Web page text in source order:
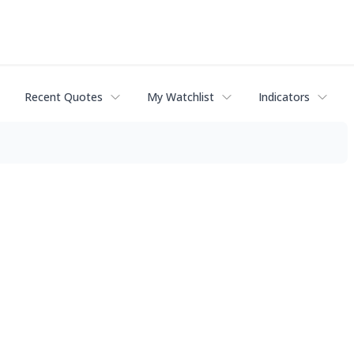
Recent Quotes My Watchlist Indicators